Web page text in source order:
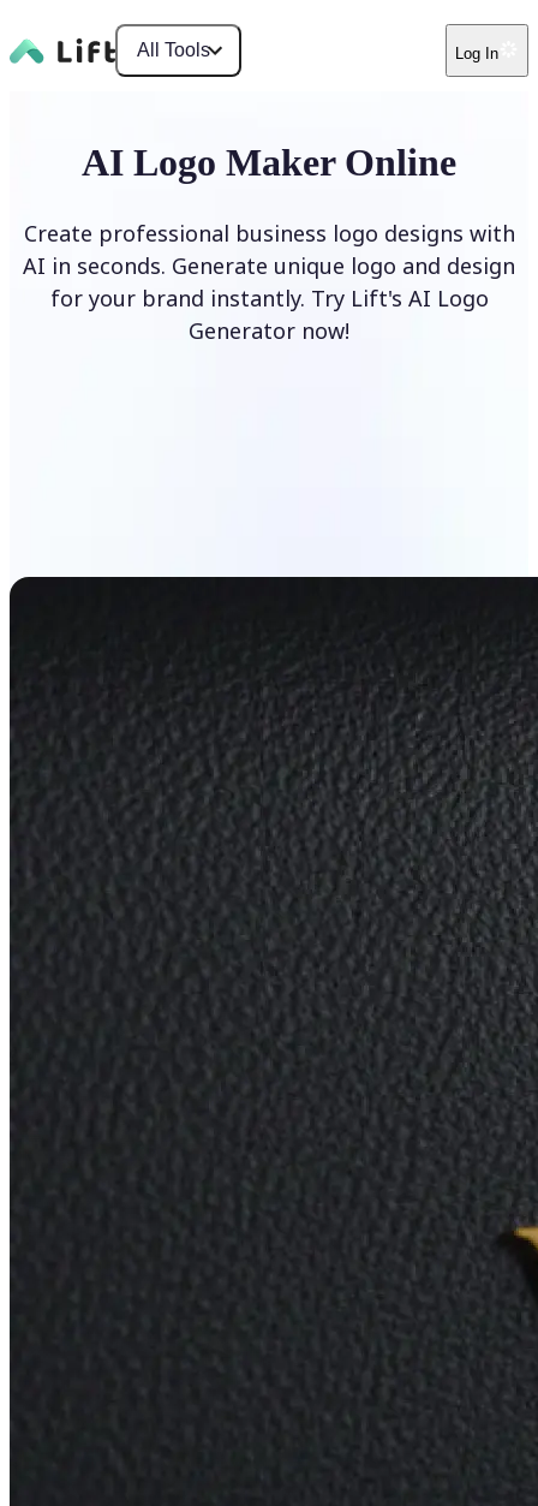
All Tools Log In
AI Logo Maker Online
Create professional business logo designs with
AI in seconds. Generate unique logo and design
for your brand instantly. Try Lift's AI Logo
Generator now!